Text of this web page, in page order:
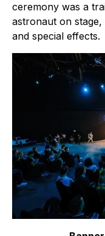
ceremony was a
astronaut on
and special effects.